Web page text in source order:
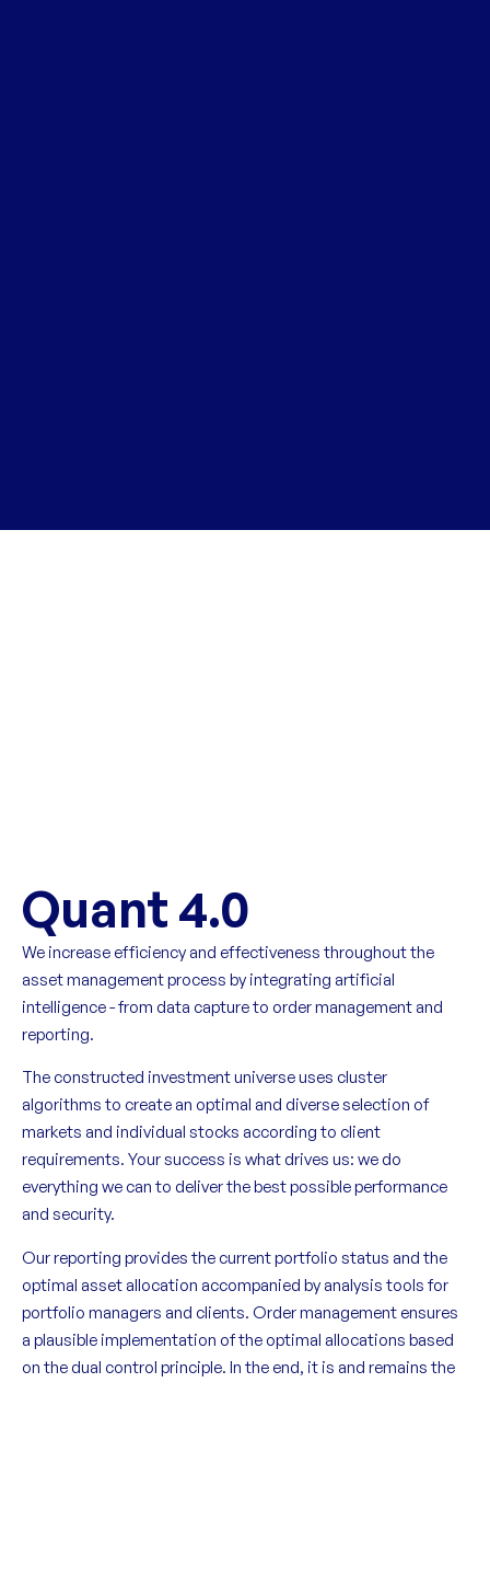
Quant 4.0
We increase efficiency and effectiveness throughout the
asset management process by integrating artificial
intelligence - from data capture to order management and
reporting.
The constructed investment universe uses cluster
algorithms to create an optimal and diverse selection of
markets and individual stocks according to client
requirements. Your success is what drives us: we do
everything we can to deliver the best possible performance
and security.
Our reporting provides the current portfolio status and the
optimal asset allocation accompanied by analysis tools for
portfolio managers and clients. Order management ensures
a plausible implementation of the optimal allocations based
on the dual control principle. In the end, it is and remains the